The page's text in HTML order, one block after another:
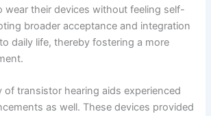
wear their devices without feeling self-
broader acceptance and integration
daily life, thereby fostering a more
of transistor hearing aids experienced
as well. These devices provided